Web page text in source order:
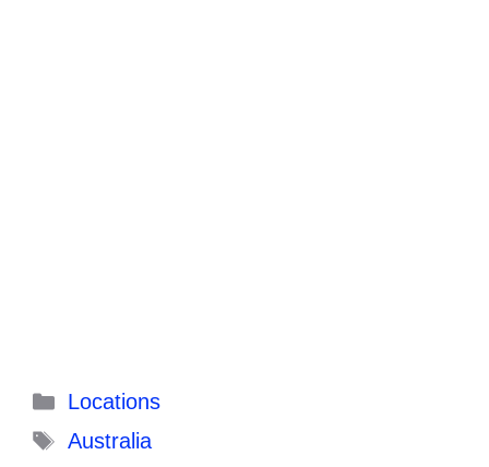
Categories
Locations
Tags
Australia